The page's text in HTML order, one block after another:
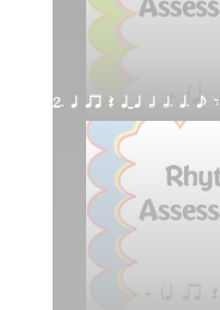
2. q qr Q qTq h h. q. e E